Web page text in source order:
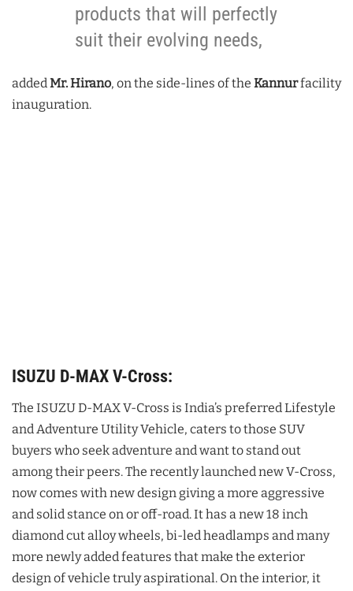
products that will perfectly
suit their evolving needs,
added Mr. Hirano, on the side-lines of the Kannurfacility
inauguration.
ISUZU D-MAX V-Cross:
The ISUZU D-MAX V-Cross is India’s preferred Lifestyle
and Adventure Utility Vehicle, caters to those SUV
buyers who seek adventure and want to stand out
among their peers. The recently launched new V-Cross,
now comes with new design giving a more aggressive
and solid stance on or off-road. It has a new 18 inch
diamond cut alloy wheels, bi-led headlamps and many
more newly added features that make the exterior
design of vehicle truly aspirational. On the interior, it